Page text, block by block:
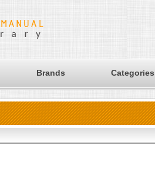
Brands Categories